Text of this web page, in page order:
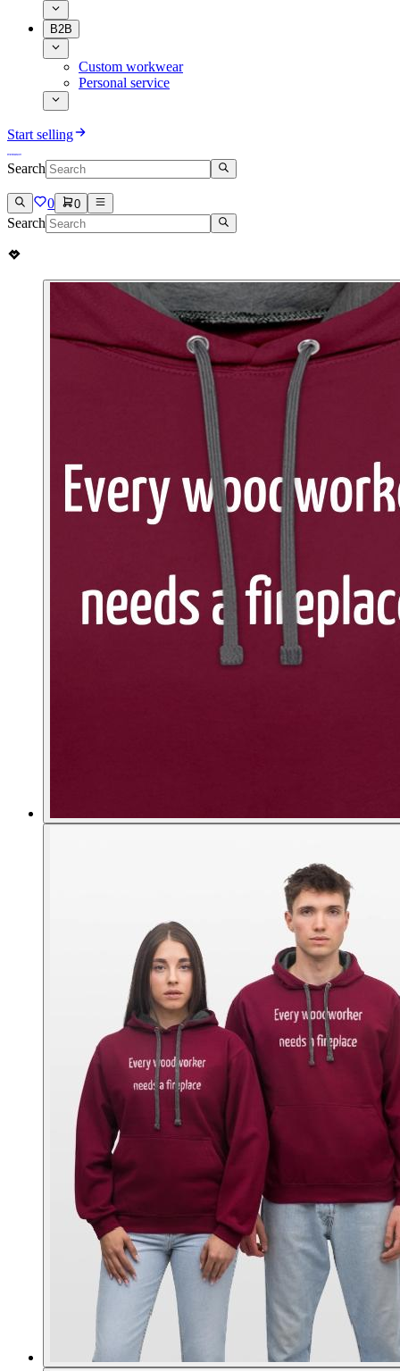
B2B
Custom workwear
Personal service
Start selling
Search
0 0
Search